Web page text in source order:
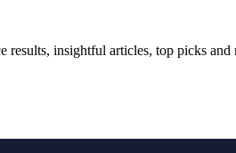
insightful articles, top picks